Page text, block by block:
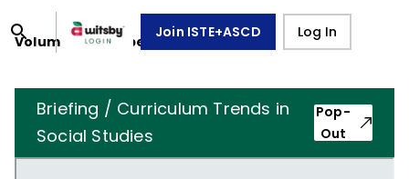
Join ISTE+ASCD Log In
Volume 41, Number 8 ,May 1, 1984
Briefing / Curriculum Trends in
Social Studies
Pop-
Out